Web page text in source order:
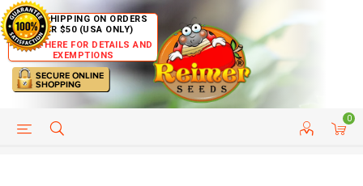
FREE SHIPPING ON ORDERS
OVER $50 (USA ONLY)
CLICK HERE FOR DETAILS AND
EXEMPTIONS
0
HELP PAGE CUSTOMER SERVICE